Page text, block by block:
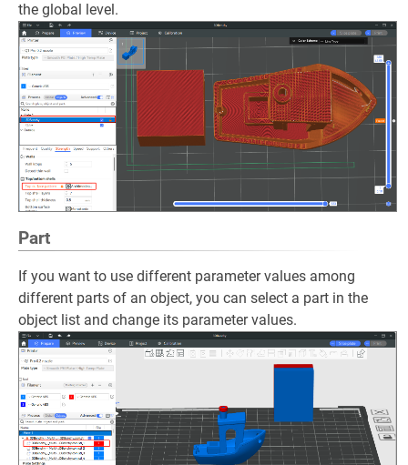
the global level.
Part
If you want to use different parameter values among
different parts of an object, you can select a part in the
object list and change its parameter values.